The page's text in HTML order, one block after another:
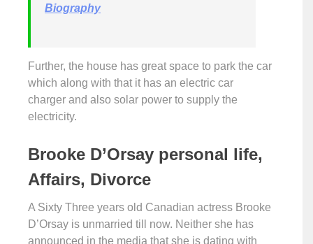
Biography
Further, the house has great space to park the car
which along with that it has an electric car
charger and also solar power to supply the
electricity.
Brooke D’Orsay personal life,
Affairs, Divorce
A Sixty Three years old Canadian actress Brooke
D’Orsay is unmarried till now. Neither she has
announced in the media that she is dating with